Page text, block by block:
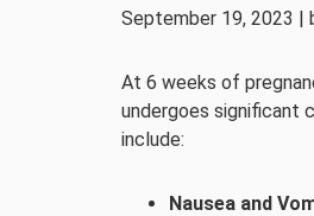
September 19, 2023 |
At 6 weeks of
undergoes significant
include:
Nausea and